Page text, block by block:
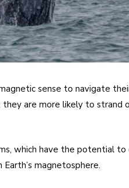
sense to navigate
are more likely to strand
which have the potential
magnetosphere.